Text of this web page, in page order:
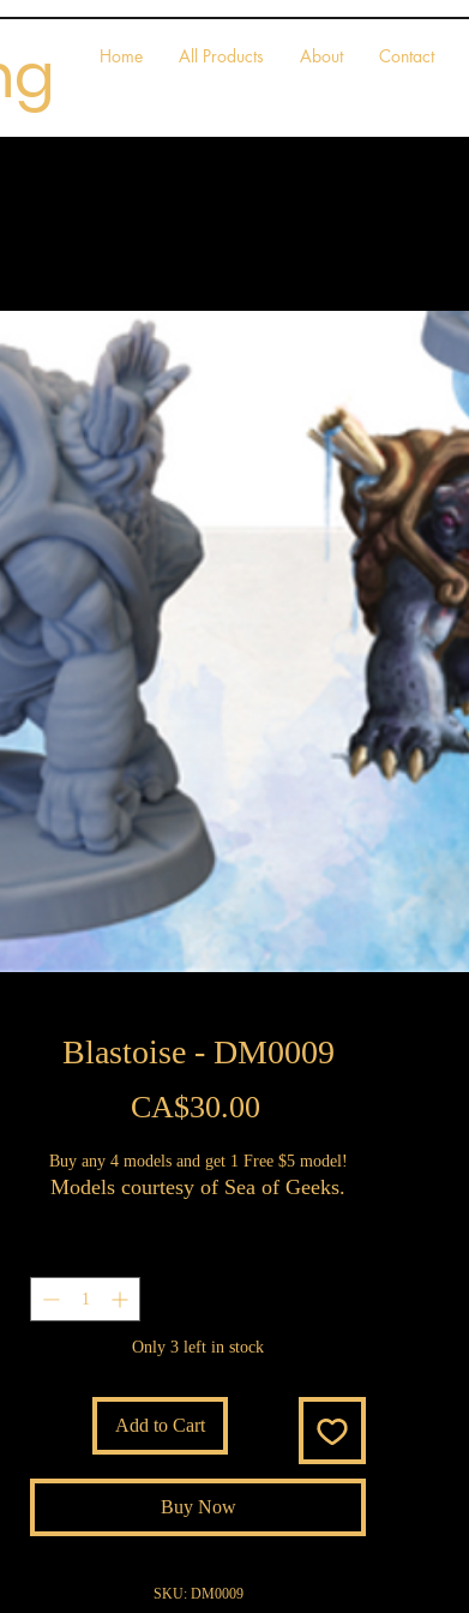
Home All Products About Contact
Blastoise - DM0009
CA$30.00Price
Buy any 4 models and get 1 Free $5 model!
Models courtesy of Sea of Geeks.
Only 3 left in stock
Add to Cart
Buy Now
SKU: DM0009